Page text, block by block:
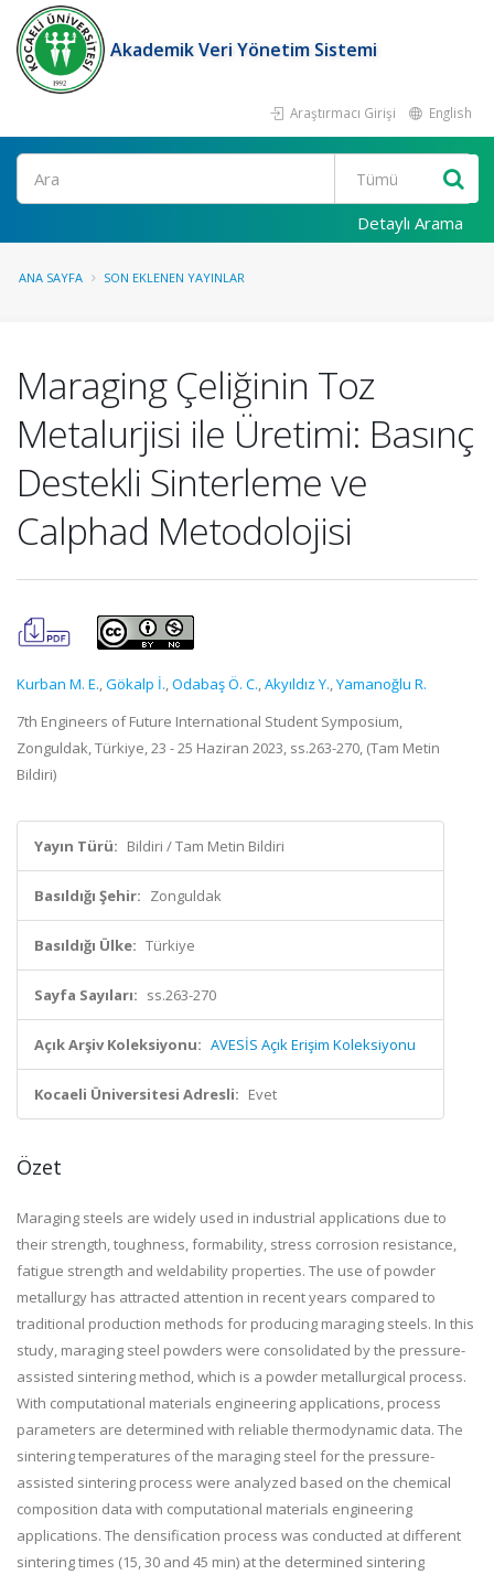
Akademik Veri Yönetim Sistemi
Araştırmacı Girişi English
Ara
Detaylı Arama
ANA SAYFA SON EKLENEN YAYINLAR
Maraging Çeliğinin Toz
Metalurjisi ile Üretimi: Basınç
Destekli Sinterleme ve
Calphad Metodolojisi
Kurban M. E.,Gökalp İ.,Odabaş Ö. C.,Akyıldız Y.,Yamanoğlu R.
7th Engineers of Future International Student Symposium,
Zonguldak, Türkiye, 23 - 25 Haziran 2023, ss.263-270, (Tam Metin
Bildiri)
Yayın Türü: Bildiri / Tam Metin Bildiri
Basıldığı Şehir: Zonguldak
Basıldığı Ülke: Türkiye
Sayfa Sayıları: ss.263-270
Açık Arşiv Koleksiyonu: AVESİS Açık Erişim Koleksiyonu
Kocaeli Üniversitesi Adresli: Evet
Özet
Maraging steels are widely used in industrial applications due to
their strength, toughness, formability, stress corrosion resistance,
fatigue strength and weldability properties. The use of powder
metallurgy has attracted attention in recent years compared to
traditional production methods for producing maraging steels. In this
study, maraging steel powders were consolidated by the pressure-
assisted sintering method, which is a powder metallurgical process.
With computational materials engineering applications, process
parameters are determined with reliable thermodynamic data. The
sintering temperatures of the maraging steel for the pressure-
assisted sintering process were analyzed based on the chemical
composition data with computational materials engineering
applications. The densification process was conducted at different
sintering times (15, 30 and 45 min) at the determined sintering